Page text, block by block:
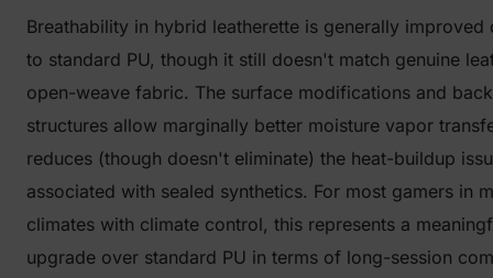
Breathability in hybrid leatherette is generally improved
to standard PU, though it still doesn't match genuine
open-weave fabric. The surface modifications and
structures allow marginally better moisture vapor
reduces (though doesn't eliminate) the heat-buildup
associated with sealed synthetics. For most gamers in
climates with climate control, this represents a
upgrade over standard PU in terms of long-session